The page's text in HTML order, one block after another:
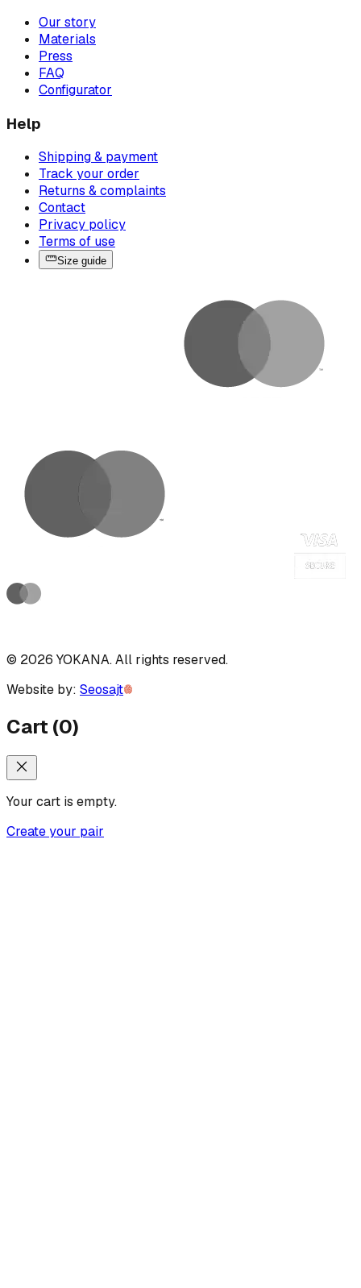
Our story
Materials
Press
FAQ
Configurator
Help
Shipping & payment
Track your order
Returns & complaints
Contact
Privacy policy
Terms of use
Size guide
© 2026 YOKANA.All rights reserved.
Website by: Seosajt
Cart (0)
Your cart is empty.
Create your pair